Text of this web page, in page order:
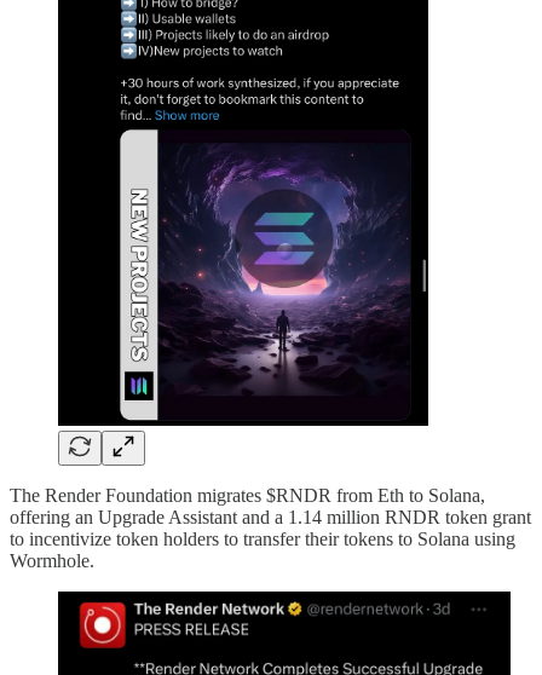
The Render Foundation migrates $RNDR from Eth to Solana,
offering an Upgrade Assistant and a 1.14 million RNDR token grant
to incentivize token holders to transfer their tokens to Solana using
Wormhole.